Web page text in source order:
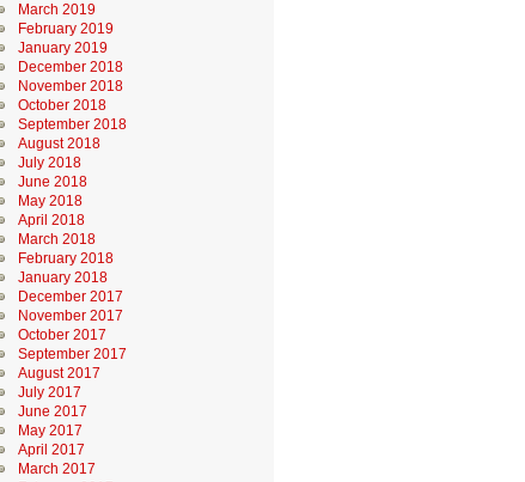
March 2019
February 2019
January 2019
December 2018
November 2018
October 2018
September 2018
August 2018
July 2018
June 2018
May 2018
April 2018
March 2018
February 2018
January 2018
December 2017
November 2017
October 2017
September 2017
August 2017
July 2017
June 2017
May 2017
April 2017
March 2017